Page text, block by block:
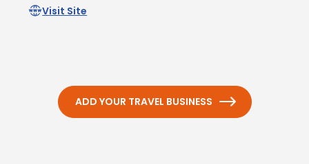
Visit Site
ADD YOUR TRAVEL BUSINESS